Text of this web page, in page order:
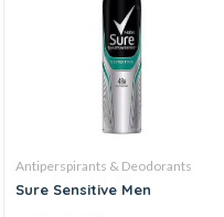
Antiperspirants & Deodorants
Sure Sensitive Men